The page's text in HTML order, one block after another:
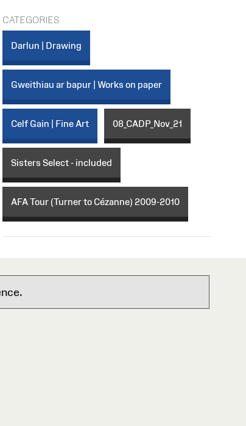
CATEGORIES
Darlun | Drawing
Gweithiau ar bapur | Works on paper
Celf Gain | Fine Art 08_CADP_Nov_21
Sisters Select - included
AFA Tour (Turner to Cézanne) 2009-2010